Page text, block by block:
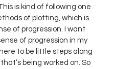
is kind of following one
of plotting, which is
of progression. I want
of progression in my
to be little steps along
being worked on. So